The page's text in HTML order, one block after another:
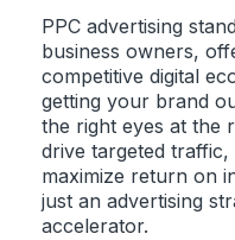
PPC advertising
business owners,
competitive digital
getting your brand
the right eyes at the
drive targeted
maximize return on
just an advertising
accelerator.